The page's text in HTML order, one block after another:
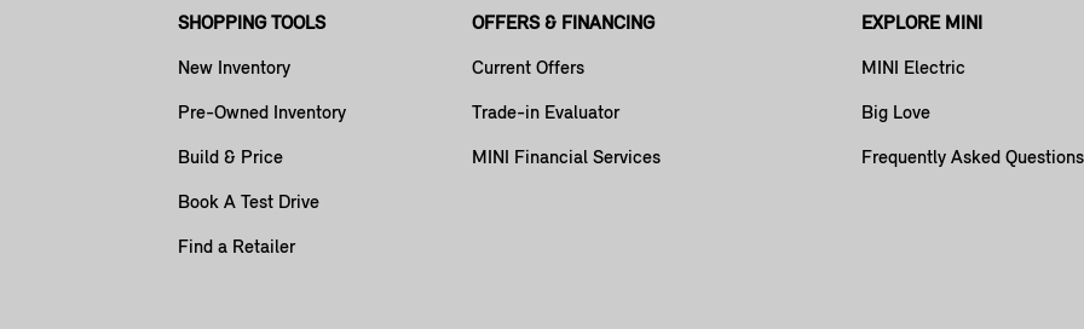
SHOPPING TOOLS
New Inventory
Pre-Owned Inventory
Build & Price
Book A Test Drive
Find a Retailer
OFFERS & FINANCING
Current Offers
Trade-in Evaluator
MINI Financial Services
EXPLORE MINI
MINI Electric
Big Love
Frequently Asked Questions